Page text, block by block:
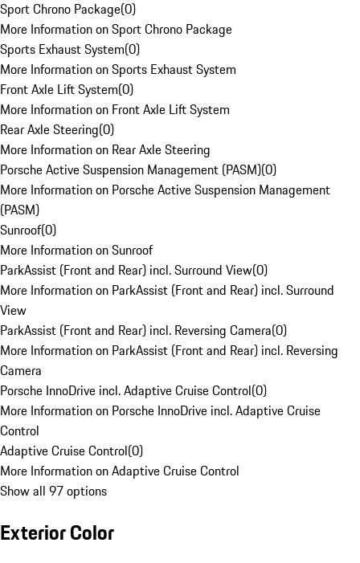
Sport Chrono Package(0)
More Information on Sport Chrono Package
Sports Exhaust System(0)
More Information on Sports Exhaust System
Front Axle Lift System(0)
More Information on Front Axle Lift System
Rear Axle Steering(0)
More Information on Rear Axle Steering
Porsche Active Suspension Management (PASM)(0)
More Information on Porsche Active Suspension Management
(PASM)
Sunroof(0)
More Information on Sunroof
ParkAssist (Front and Rear) incl. Surround View(0)
More Information on ParkAssist (Front and Rear) incl. Surround
View
ParkAssist (Front and Rear) incl. Reversing Camera(0)
More Information on ParkAssist (Front and Rear) incl. Reversing
Camera
Porsche InnoDrive incl. Adaptive Cruise Control(0)
More Information on Porsche InnoDrive incl. Adaptive Cruise
Control
Adaptive Cruise Control(0)
More Information on Adaptive Cruise Control
Show all 97 options
Exterior Color